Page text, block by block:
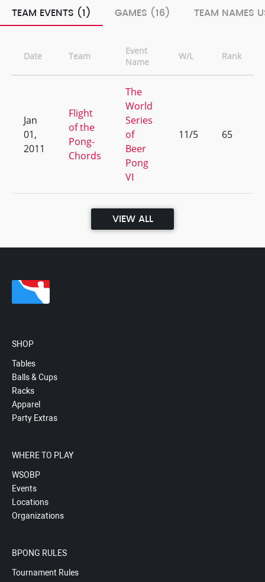
TEAM EVENTS (1) GAMES (16) TEAM NAMES
Date Team
Event
Name
W/L Rank
Jan
01,
2011
Flight
of the
Pong-
Chords
The
World
Series
of
Beer
Pong
VI
11/5 65
VIEW ALL
SHOP
Tables
Balls & Cups
Racks
Apparel
Party Extras
WHERE TO PLAY
WSOBP
Events
Locations
Organizations
BPONG RULES
Tournament Rules